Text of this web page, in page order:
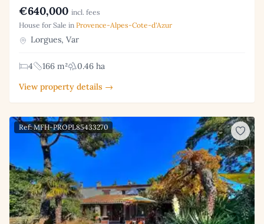
€640,000 incl. fees
House for Sale in Provence-Alpes-Cote-d'Azur
Lorgues, Var
4 166 m²
0.46 ha
View property details →
Ref: MFH-PROPL85433270